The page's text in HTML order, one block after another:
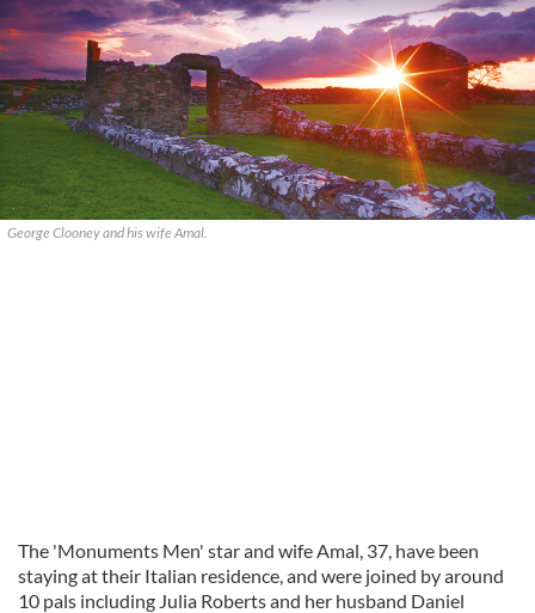
George Clooney and his wife Amal.
The 'Monuments Men' star and wife Amal, 37, have been
staying at their Italian residence, and were joined by around
10 pals including Julia Roberts and her husband Daniel